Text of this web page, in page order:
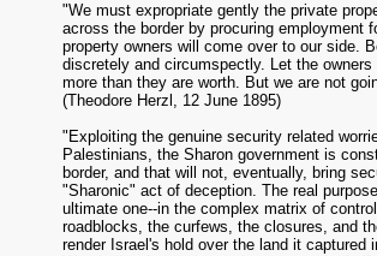
"We must expropriate gently the private
across the border by procuring employment
property owners will come over to our side.
discretely and circumspectly. Let the
more than they are worth. But we are not
(Theodore Herzl, 12 June 1895)
"Exploiting the genuine security related
Palestinians, the Sharon government is
border, and that will not, eventually, bring
"Sharonic" act of deception. The real
ultimate one--in the complex matrix of
roadblocks, the curfews, the closures, and
render Israel's hold over the land it